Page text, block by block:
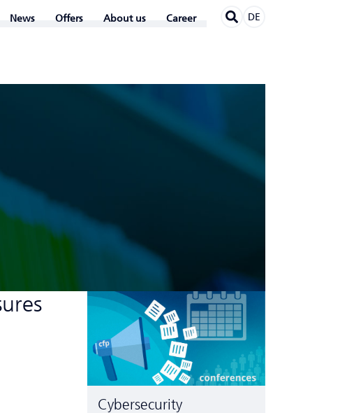
News Offers About us Career DE
Cyber­security